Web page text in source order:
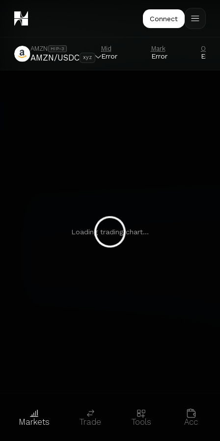
Connect
AMZN HIP-3
AMZN/USDC xyz
Mid
Error
Mark
Error Error
Loading trading chart...
Markets Trade Tools Acc